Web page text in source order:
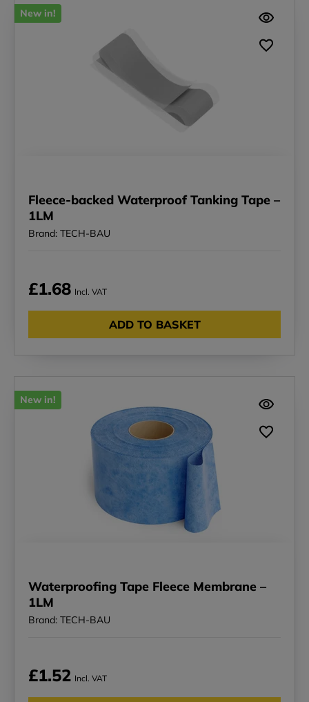
New in!
Fleece-backed Waterproof Tanking Tape –
1LM
Brand: TECH-BAU
£1.68 Incl. VAT
ADD TO BASKET
New in!
Waterproofing Tape Fleece Membrane –
1LM
Brand: TECH-BAU
£1.52 Incl. VAT